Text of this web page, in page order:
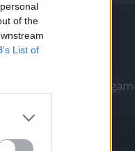
of the
List of
please log into the